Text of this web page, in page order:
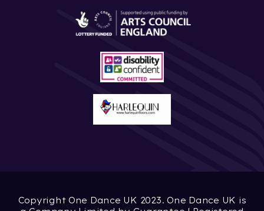
Copyright One Dance UK 2023. One Dance UK is